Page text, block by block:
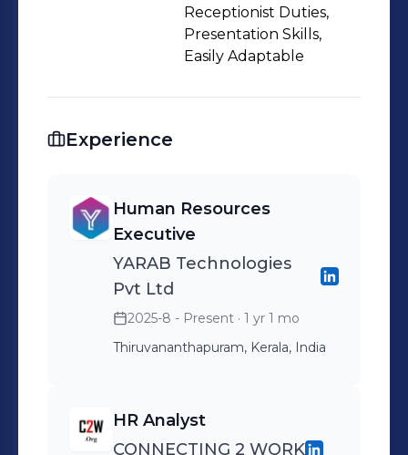
Receptionist Duties,
Presentation Skills,
Easily Adaptable
Experience
Human Resources
Executive
YARAB Technologies
Pvt Ltd
2025-8 - Present · 1 yr 1 mo
Thiruvananthapuram, Kerala, India
HR Analyst
CONNECTING 2 WORK